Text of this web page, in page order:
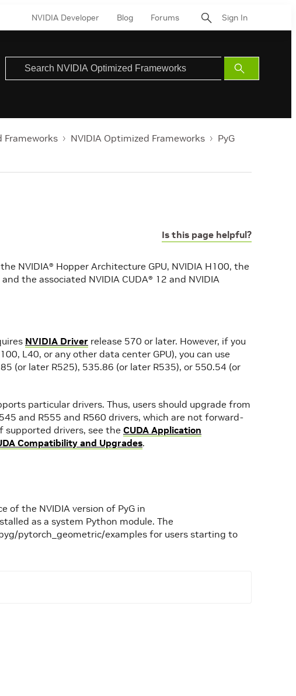
NVIDIA Developer Blog Forums Sign In
Submit
Search
Frameworks NVIDIA Optimized Frameworks
PyG
Is this page helpful?
NVIDIA® Hopper Architecture GPU, NVIDIA H100, the
the associated NVIDIA CUDA® 12 and NVIDIA
NVIDIA Driver release 570 or later. However, if you
L40, or any other data center GPU), you can use
(or later R525), 535.86 (or later R535), or 550.54 (or
particular drivers. Thus, users should upgrade from
and R555 and R560 drivers, which are not forward-
supported drivers, see the CUDA Application
Compatibility and Upgrades.
of the NVIDIA version of PyG in
as a system Python module. The
pytorch_geometric/examples for users starting to